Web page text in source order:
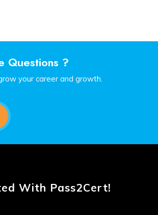
Questions ?
your career and growth.
With Pass2Cert!